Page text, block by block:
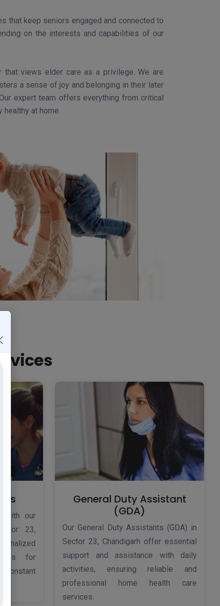
that keep seniors engaged and connected to
on the interests and capabilities of our
that views elder care as a privilege. We are
a sense of joy and belonging in their later
expert team offers everything from critical
at home.
with our
23,
for
General Duty Assistant
(GDA)
Our General Duty Assistants (GDA) in
Sector 23, Chandigarh offer essential
support and assistance with daily
activities, ensuring reliable and
professional home health care
services.